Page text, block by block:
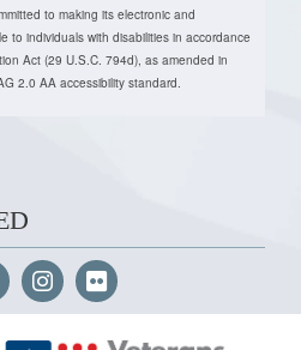
to making its electronic and
to individuals with disabilities in accordance
Act (29 U.S.C. 794d), as amended in
2.0 AA accessibility standard.